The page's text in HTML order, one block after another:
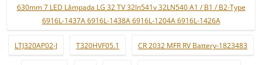
630mm 7 LED Lâmpada LG 32 TV 32ln541v 32LN540 A1 / B1 / B2-Type
6916L-1437A 6916L-1438A 6916L-1204A 6916L-1426A
LTJ320AP02-J T320HVF05.1 CR 2032 MFR RV Battery-1823483